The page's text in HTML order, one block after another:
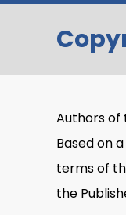
Authors of
Based on
terms of
the